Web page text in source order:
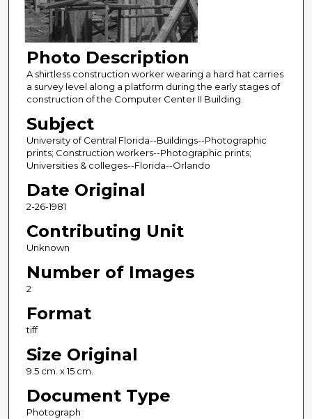
Photo Description
A shirtless construction worker wearing a hard hat carries
a survey level along a platform during the early stages of
construction of the Computer Center II Building.
Subject
University of Central Florida--Buildings--Photographic
prints; Construction workers--Photographic prints;
Universities & colleges--Florida--Orlando
Date Original
2-26-1981
Contributing Unit
Unknown
Number of Images
2
Format
tiff
Size Original
9.5 cm. x 15 cm.
Document Type
Photograph